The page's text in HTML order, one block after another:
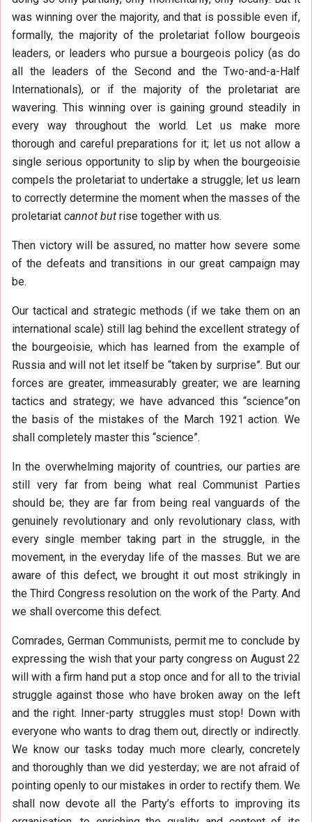
was winning over the majority, and that is possible even if,
formally, the majority of the proletariat follow bourgeois
leaders, or leaders who pursue a bourgeois policy (as do
all the leaders of the Second and the Two-and-a-Half
Internationals), or if the majority of the proletariat are
wavering. This winning over is gaining ground steadily in
every way throughout the world. Let us make more
thorough and careful preparations for it; let us not allow a
single serious opportunity to slip by when the bourgeoisie
compels the proletariat to undertake a struggle; let us learn
to correctly determine the moment when the masses of the
proletariat cannot but rise together with us.
Then victory will be assured, no matter how severe some
of the defeats and transitions in our great campaign may
be.
Our tactical and strategic methods (if we take them on an
international scale) still lag behind the excellent strategy of
the bourgeoisie, which has learned from the example of
Russia and will not let itself be “taken by surprise”. But our
forces are greater, immeasurably greater; we are learning
tactics and strategy; we have advanced this “science”on
the basis of the mistakes of the March 1921 action. We
shall completely master this “science”.
In the overwhelming majority of countries, our parties are
still very far from being what real Communist Parties
should be; they are far from being real vanguards of the
genuinely revolutionary and only revolutionary class, with
every single member taking part in the struggle, in the
movement, in the everyday life of the masses. But we are
aware of this defect, we brought it out most strikingly in
the Third Congress resolution on the work of the Party. And
we shall overcome this defect.
Comrades, German Communists, permit me to conclude by
expressing the wish that your party congress on August 22
will with a firm hand put a stop once and for all to the trivial
struggle against those who have broken away on the left
and the right. Inner-party struggles must stop! Down with
everyone who wants to drag them out, directly or indirectly.
We know our tasks today much more clearly, concretely
and thoroughly than we did yesterday; we are not afraid of
pointing openly to our mistakes in order to rectify them. We
shall now devote all the Party’s efforts to improving its